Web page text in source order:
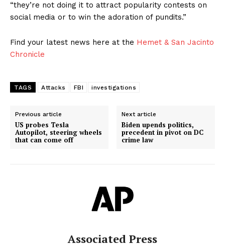
“they’re not doing it to attract popularity contests on
social media or to win the adoration of pundits.”
Find your latest news here at the Hemet & San Jacinto
Chronicle
TAGS Attacks FBI investigations
Previous article
US probes Tesla
Autopilot, steering wheels
that can come off
Next article
Biden upends politics,
precedent in pivot on DC
crime law
Associated Press